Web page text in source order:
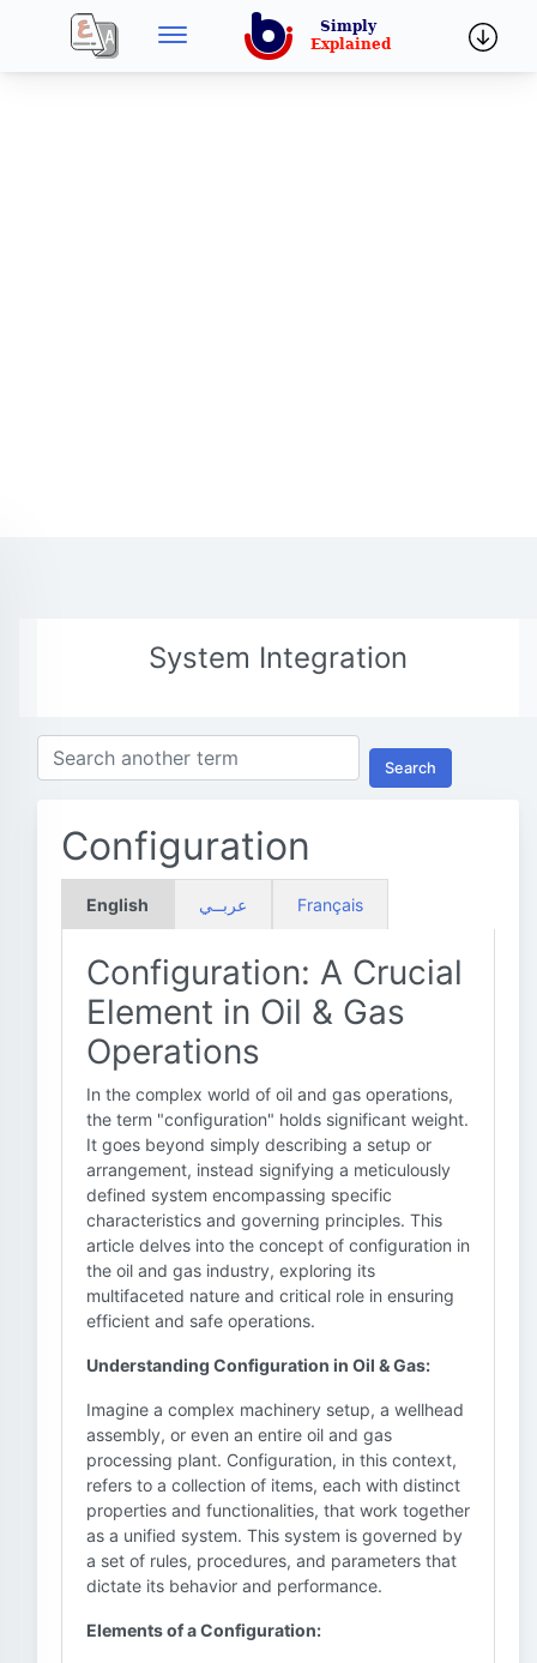
System Integration
Search
Configuration
English عربــي Français
Configuration: A Crucial
Element in Oil & Gas
Operations
In the complex world of oil and gas operations,
the term "configuration" holds significant weight.
It goes beyond simply describing a setup or
arrangement, instead signifying a meticulously
defined system encompassing specific
characteristics and governing principles. This
article delves into the concept of configuration in
the oil and gas industry, exploring its
multifaceted nature and critical role in ensuring
efficient and safe operations.
Understanding Configuration in Oil & Gas:
Imagine a complex machinery setup, a wellhead
assembly, or even an entire oil and gas
processing plant. Configuration, in this context,
refers to a collection of items, each with distinct
properties and functionalities, that work together
as a unified system. This system is governed by
a set of rules, procedures, and parameters that
dictate its behavior and performance.
Elements of a Configuration: